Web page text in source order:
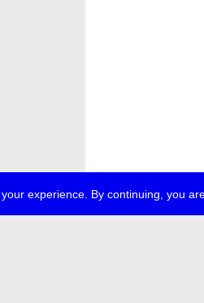
experience. By continuing, you